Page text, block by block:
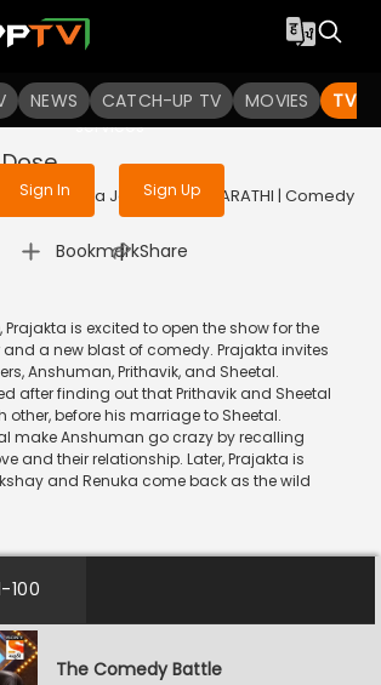
NEWS CATCH-UP TV MOVIES TV
To get access to watch the
in to enjoy uninterrupted
services
Sign In Sign Up
Hasya Jatra | 2019 | MARATHI | Comedy
Bookmark
| Share
is excited to open the show for the
and a new blast of comedy. Prajakta invites
Anshuman, Prithavik, and Sheetal.
after finding out that Prithavik and Sheetal
other, before his marriage to Sheetal.
make Anshuman go crazy by recalling
and their relationship. Later, Prajakta is
and Renuka come back as the wild
100
The Comedy Battle